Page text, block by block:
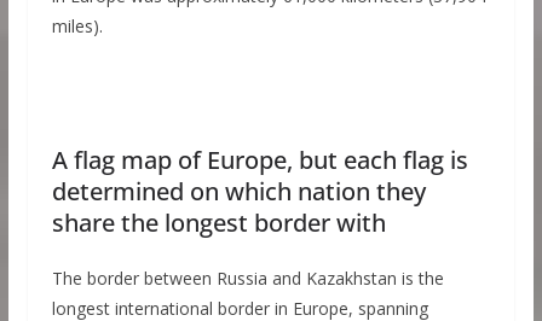
miles).
A flag map of Europe, but each flag is
determined on which nation they
share the longest border with
The border between Russia and Kazakhstan is the
longest international border in Europe, spanning